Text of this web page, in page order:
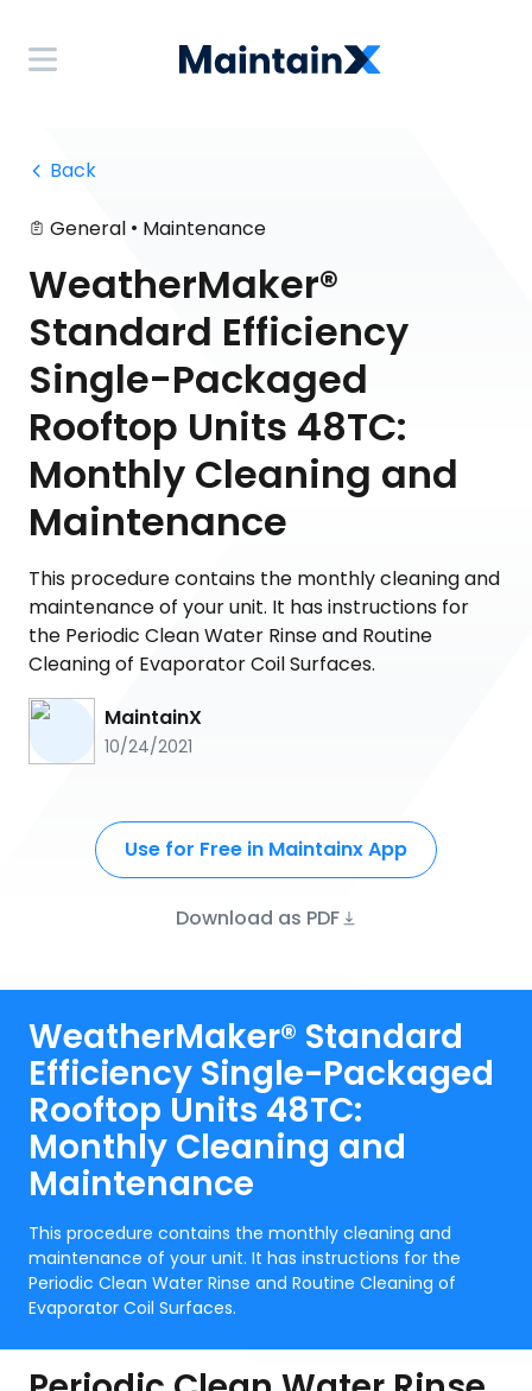
Back
General • Maintenance
WeatherMaker®
Standard Efficiency
Single-Packaged
Rooftop Units 48TC:
Monthly Cleaning and
Maintenance
This procedure contains the monthly cleaning and
maintenance of your unit. It has instructions for
the Periodic Clean Water Rinse and Routine
Cleaning of Evaporator Coil Surfaces.
MaintainX
10/24/2021
Use for Free in Maintainx App
Download as PDF
WeatherMaker® Standard
Efficiency Single-Packaged
Rooftop Units 48TC:
Monthly Cleaning and
Maintenance
This procedure contains the monthly cleaning and
maintenance of your unit. It has instructions for the
Periodic Clean Water Rinse and Routine Cleaning of
Evaporator Coil Surfaces.